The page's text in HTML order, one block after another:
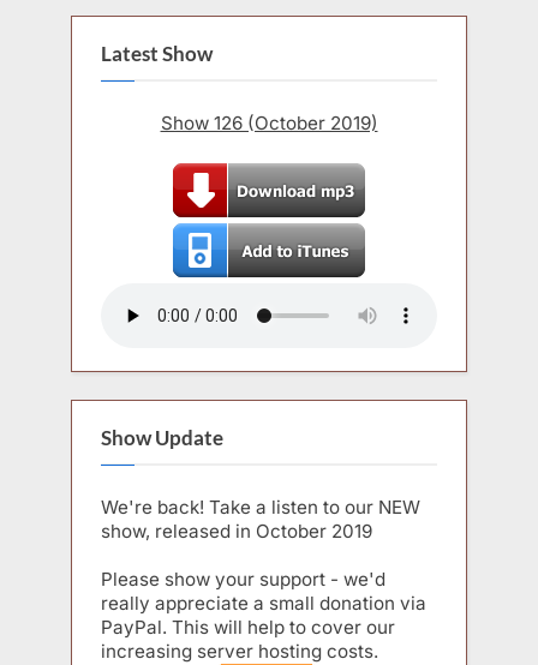
Latest Show
Show 126 (October 2019)
Show Update
We're back! Take a listen to our NEW
show, released in October 2019
Please show your support - we'd
really appreciate a small donation via
PayPal. This will help to cover our
increasing server hosting costs.